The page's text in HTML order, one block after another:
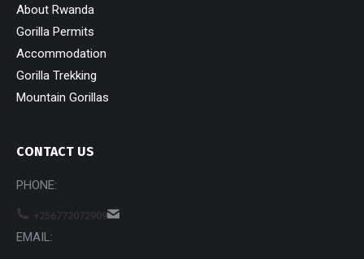
About Rwanda
Gorilla Permits
Accommodation
Gorilla Trekking
Mountain Gorillas
CONTACT US
PHONE:
+256772072909
EMAIL: